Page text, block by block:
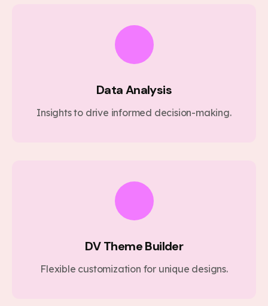
Data Analysis
Insights to drive informed decision-making.
DV Theme Builder
Flexible customization for unique designs.